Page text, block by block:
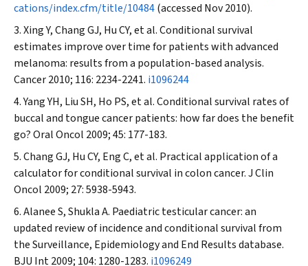
cations/index.cfm/title/10484(accessed Nov 2010).
Xing Y, Chang GJ, Hu CY, et al. Conditional survival
estimates improve over time for patients with advanced
melanoma: results from a population-based analysis.
Cancer2010; 116: 2234-2241. i1096244
Yang YH, Liu SH, Ho PS, et al. Conditional survival rates of
buccal and tongue cancer patients: how far does the benefit
go?Oral Oncol 2009; 45: 177-183.
Chang GJ, Hu CY, Eng C, et al. Practical application of a
calculator for conditional survival in colon cancer.J Clin
Oncol 2009; 27: 5938-5943.
Alanee S, Shukla A. Paediatric testicular cancer: an
updated review of incidence and conditional survival from
the Surveillance, Epidemiology and End Results database.
BJU Int2009; 104: 1280-1283. i1096249